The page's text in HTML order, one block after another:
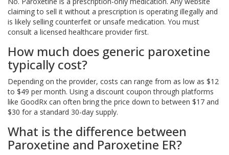
claiming to sell it without a prescription is operating illegally and
is likely selling counterfeit or unsafe medication. You must
consult a licensed healthcare provider first.
How much does generic paroxetine
typically cost?
Depending on the provider, costs can range from as low as $12
to $49 per month. Using a discount coupon through platforms
like GoodRx can often bring the price down to between $17 and
$30 for a standard 30-day supply.
What is the difference between
Paroxetine and Paroxetine ER?